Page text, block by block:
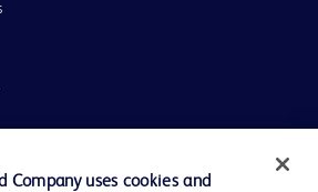
Company uses cookies and